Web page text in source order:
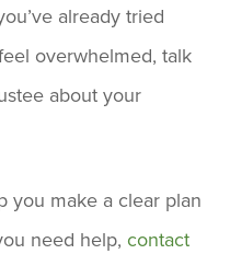
already tried
overwhelmed, talk
about your
you make a clear plan
need help, contact